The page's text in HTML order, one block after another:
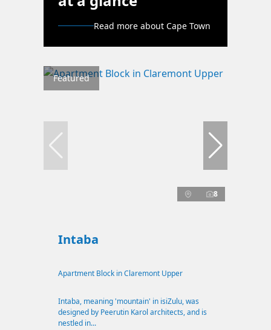
Read more about Cape Town
Featured
8
Intaba
Apartment Block in Claremont Upper
Intaba, meaning 'mountain' in isiZulu, was
designed by Peerutin Karol architects, and is
nestled in...